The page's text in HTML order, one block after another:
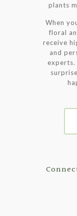
plants
When
floral
receive
and
experts.